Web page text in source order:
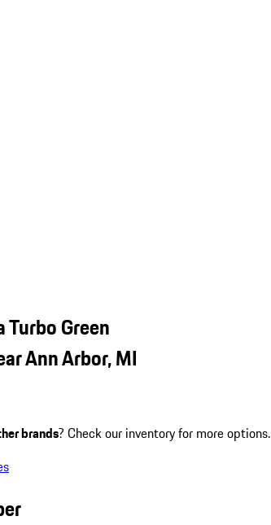
Turbo Green
Ann Arbor, MI
brands? Check our inventory for more options.